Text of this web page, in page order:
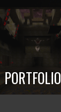
PORTFOLIO